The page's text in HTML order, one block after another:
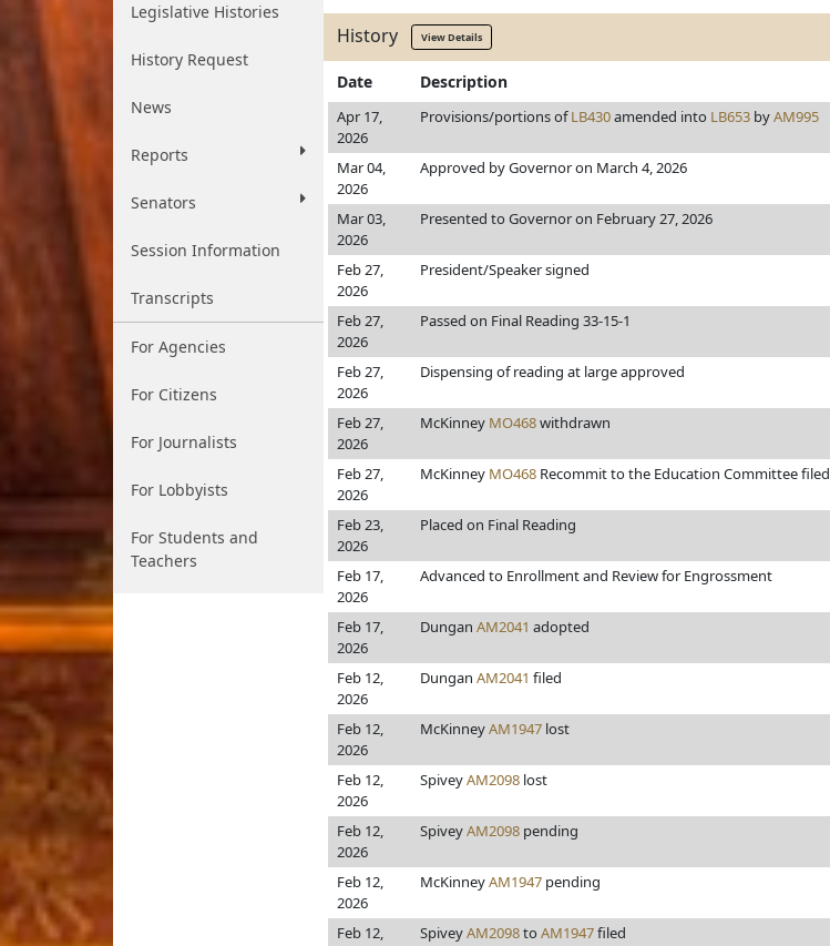
Legislative Histories
History Request
News
Reports
Senators
Session Information
Transcripts
For Agencies
For Citizens
For Journalists
For Lobbyists
For Students and
Teachers
History View Details
Date Description
Apr 17,
2026
Provisions/portions ofLB430amended into LB653 byAM995
Mar 04,
2026
Approved by Governor on March 4, 2026
Mar 03,
2026
Presented to Governor on February 27, 2026
Feb 27,
2026
President/Speaker signed
Feb 27,
2026
Passed on Final Reading 33-15-1
Feb 27,
2026
Dispensing of reading at large approved
Feb 27,
2026
McKinney MO468withdrawn
Feb 27,
2026
McKinney MO468 Recommit to the Education Committee filed
Feb 23,
2026
Placed on Final Reading
Feb 17,
2026
Advanced to Enrollment and Review for Engrossment
Feb 17,
2026
Dungan AM2041 adopted
Feb 12,
2026
Dungan AM2041 filed
Feb 12,
2026
McKinneyAM1947 lost
Feb 12,
2026
SpiveyAM2098 lost
Feb 12,
2026
SpiveyAM2098 pending
Feb 12,
2026
McKinneyAM1947 pending
Feb 12,
SpiveyAM2098to AM1947filed